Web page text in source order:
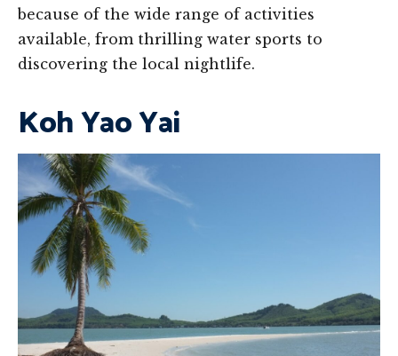
because of the wide range of activities
available, from thrilling water sports to
discovering the local nightlife.
Koh Yao Yai